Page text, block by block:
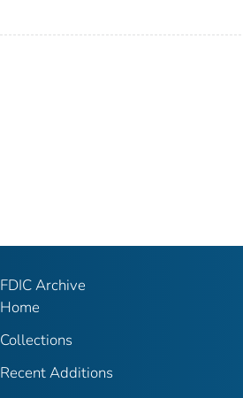
FDIC Archive
Home
Collections
Recent Additions